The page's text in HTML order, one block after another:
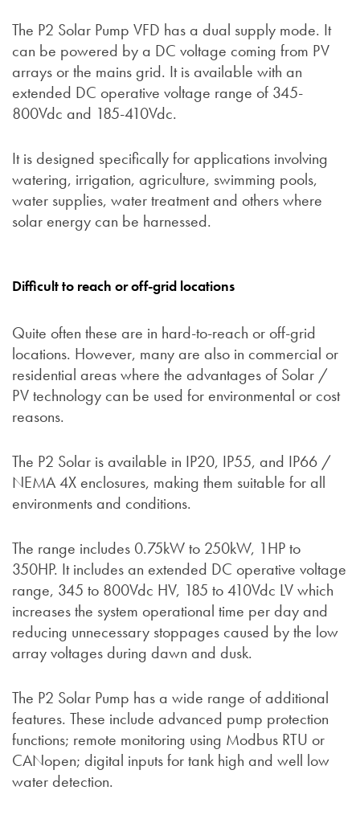
The P2 Solar Pump VFD has a dual supply mode. It
can be powered by a DC voltage coming from PV
arrays or the mains grid. It is available with an
extended DC operative voltage range of 345-
800Vdc and 185-410Vdc.
It is designed specifically for applications involving
watering, irrigation, agriculture, swimming pools,
water supplies, water treatment and others where
solar energy can be harnessed.
Difficult to reach or off-grid locations
Quite often these are in hard-to-reach or off-grid
locations. However, many are also in commercial or
residential areas where the advantages of Solar /
PV technology can be used for environmental or cost
reasons.
The P2 Solar is available in IP20, IP55, and IP66 /
NEMA 4X enclosures, making them suitable for all
environments and conditions.
The range includes 0.75kW to 250kW, 1HP to
350HP. It includes an extended DC operative voltage
range, 345 to 800Vdc HV, 185 to 410Vdc LV which
increases the system operational time per day and
reducing unnecessary stoppages caused by the low
array voltages during dawn and dusk.
The P2 Solar Pump has a wide range of additional
features. These include advanced pump protection
functions; remote monitoring using Modbus RTU or
CANopen; digital inputs for tank high and well low
water detection.